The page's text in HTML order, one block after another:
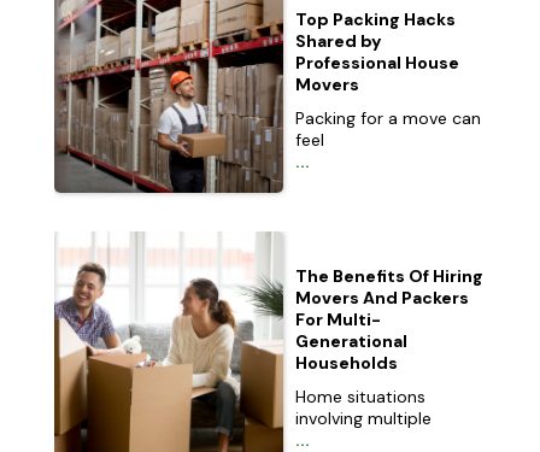
Top Packing Hacks
Shared by
Professional House
Movers
Packing for a move can
feel
...
The Benefits Of Hiring
Movers And Packers
For Multi-
Generational
Households
Home situations
involving multiple
...